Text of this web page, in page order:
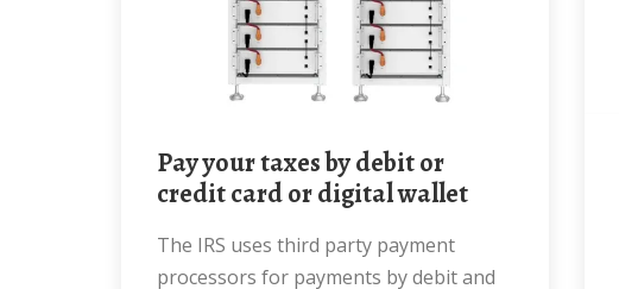
Pay your taxes by debit or
credit card or digital wallet
The IRS uses third party payment
processors for payments by debit and